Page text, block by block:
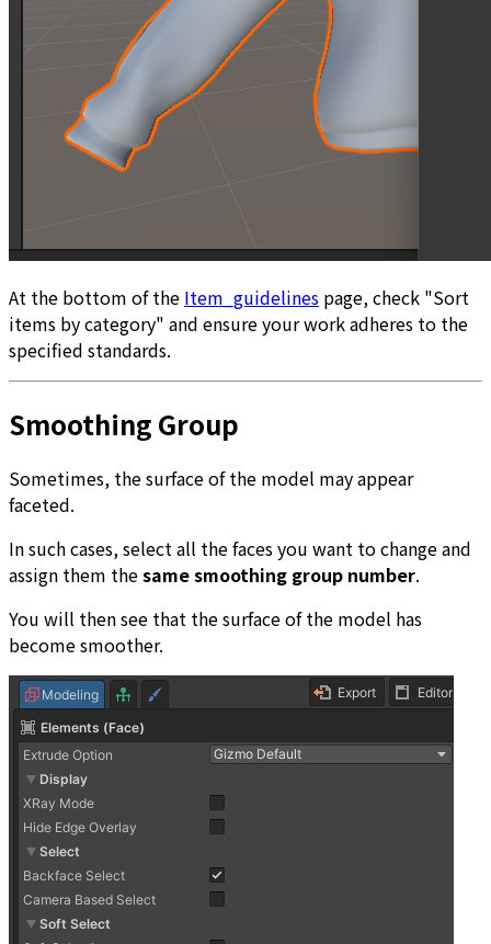
At the bottom of the Item_guidelines page, check "Sort
items by category" and ensure your work adheres to the
specified standards.
Smoothing Group
Sometimes, the surface of the model may appear
faceted.
In such cases, select all the faces you want to change and
assign them thesame smoothing group number.
You will then see that the surface of the model has
become smoother.